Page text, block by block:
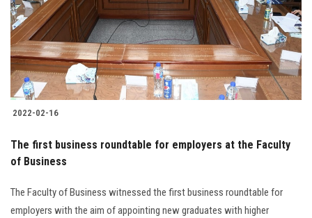
Students
Faculty Staff
Postgraduate
Alumni
Employees
Visitors
2022-02-16
The first business roundtable for employers at the Faculty
of Business
The Faculty of Business witnessed the first business roundtable for
employers with the aim of appointing new graduates with higher